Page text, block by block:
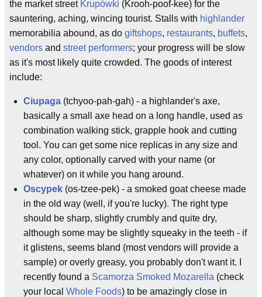
the market street Krupówki (Krooh-poof-kee) for the
sauntering, aching, wincing tourist. Stalls with highlander
memorabilia abound, as do giftshops, restaurants, buffets,
vendors and street performers; your progress will be slow
as it's most likely quite crowded. The goods of interest
include:
Ciupaga (tchyoo-pah-gah) - a highlander's axe,
basically a small axe head on a long handle, used as
combination walking stick, grapple hook and cutting
tool. You can get some nice replicas in any size and
any color, optionally carved with your name (or
whatever) on it while you hang around.
Oscypek (os-tzee-pek) - a smoked goat cheese made
in the old way (well, if you're lucky). The right type
should be sharp, slightly crumbly and quite dry,
although some may be slightly squeaky in the teeth - if
it glistens, seems bland (most vendors will provide a
sample) or overly greasy, you probably don't want it. I
recently found a Scamorza Smoked Mozarella (check
your local Whole Foods) to be amazingly close in